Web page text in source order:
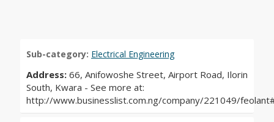
Sub-category: Electrical Engineering
Address: 66, Anifowoshe Street, Airport Road, Ilorin
South, Kwara - See more at:
http://www.businesslist.com.ng/company/221049/